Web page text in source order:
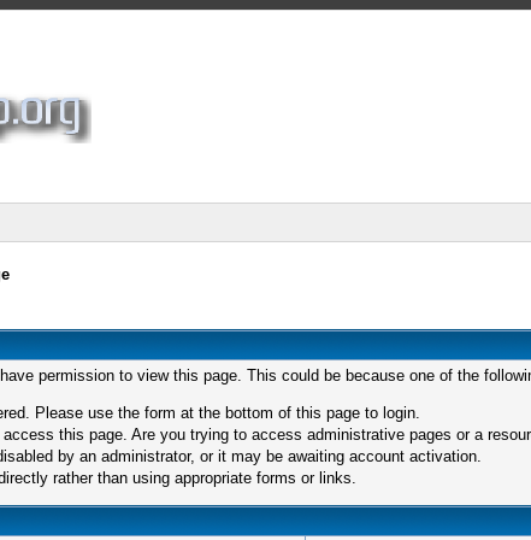
permission to view this page. This could be because one of the
Please use the form at the bottom of this page to login.
this page. Are you trying to access administrative pages or a
by an administrator, or it may be awaiting account activation.
rather than using appropriate forms or links.